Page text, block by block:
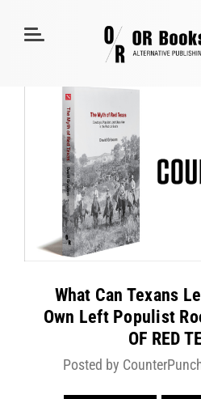
What Can Texans
Own Left Populist
OF RED
Posted by